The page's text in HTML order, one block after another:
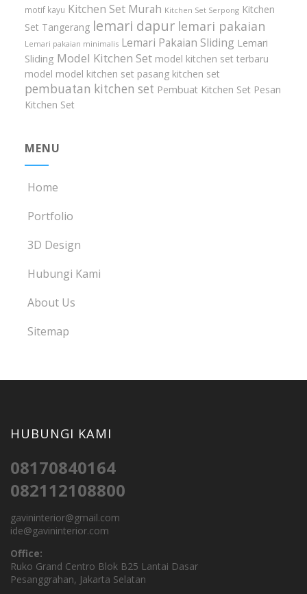
motif kayu Kitchen Set Murah Kitchen Set Serpong Kitchen
Set Tangerang lemari dapur lemari pakaian
Lemari pakaian minimalis Lemari Pakaian Sliding Lemari
Sliding Model Kitchen Set model kitchen set terbaru
model model kitchen set pasang kitchen set
pembuatan kitchen set Pembuat Kitchen Set Pesan
Kitchen Set
MENU
Home
Portfolio
3D Design
Hubungi Kami
About Us
Sitemap
HUBUNGI KAMI
08170840164
082112108800
gavininterior@gmail.com
ide@gavininterior.com
Office:
Ruko Grand Centro Blok B25 Lantai Dasar
Pesanggrahan, Jakarta Selatan